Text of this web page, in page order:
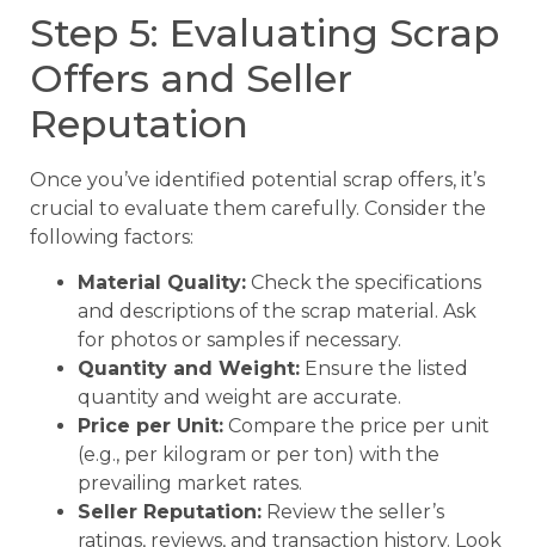
Step 5: Evaluating Scrap
Offers and Seller
Reputation
Once you’ve identified potential scrap offers, it’s
crucial to evaluate them carefully. Consider the
following factors:
Material Quality: Check the specifications
and descriptions of the scrap material. Ask
for photos or samples if necessary.
Quantity and Weight: Ensure the listed
quantity and weight are accurate.
Price per Unit: Compare the price per unit
(e.g., per kilogram or per ton) with the
prevailing market rates.
Seller Reputation: Review the seller’s
ratings, reviews, and transaction history. Look